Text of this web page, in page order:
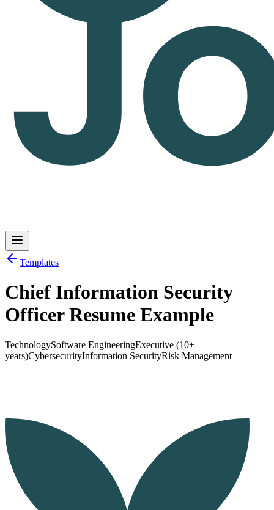
Log inGet Started
Templates
Chief Information Security
Officer Resume Example
TechnologySoftware EngineeringExecutive (10+
years)CybersecurityInformation SecurityRisk Management